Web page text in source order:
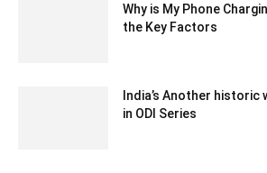
Why is My Phone
the Key Factors
India’s Another historic
in ODI Series